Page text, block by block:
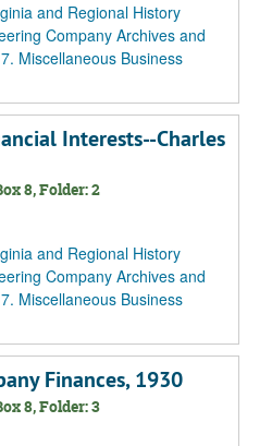
and Regional History
Company Archives and
Miscellaneous Business
Interests--Charles
8, Folder: 2
and Regional History
Company Archives and
Miscellaneous Business
Finances, 1930
8, Folder: 3